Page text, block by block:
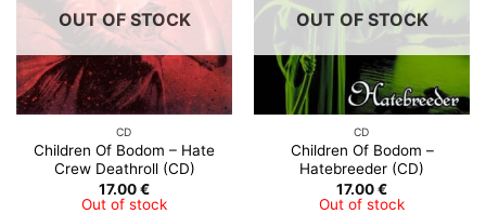
OUT OF STOCK
CD
Children Of Bodom – Hate
Crew Deathroll (CD)
17.00€
Out of stock
OUT OF STOCK
CD
Children Of Bodom –
Hatebreeder (CD)
17.00€
Out of stock